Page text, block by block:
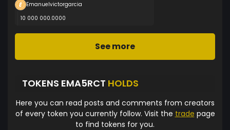
Emanuelvictorgarcia
10 000 000.0000
See more
TOKENS EMA5RCT HOLDS
Here you can read posts and comments from creators
of every token you currently follow. Visit the trade page
to find tokens for you.